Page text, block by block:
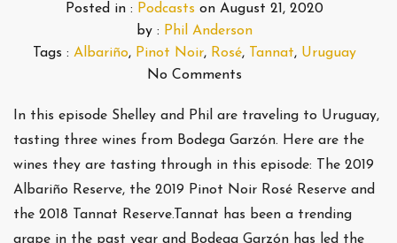
Posted in : Podcasts on August 21, 2020
by : Phil Anderson
Tags : Albariño, Pinot Noir, Rosé, Tannat, Uruguay
No Comments
In this episode Shelley and Phil are traveling to Uruguay,
tasting three wines from Bodega Garzón. Here are the
wines they are tasting through in this episode: The 2019
Albariño Reserve, the 2019 Pinot Noir Rosé Reserve and
the 2018 Tannat Reserve.Tannat has been a trending
grape in the past year and Bodega Garzón has led the